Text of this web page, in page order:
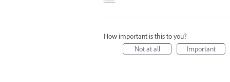
How important is this to you?
Not at all
Important